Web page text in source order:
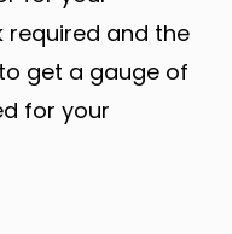
required and the
get a gauge of
for your